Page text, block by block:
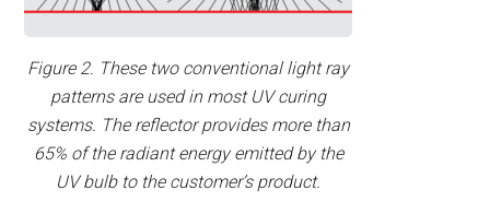
Figure 2. These two conventional light ray
patterns are used in most UV curing
systems. The reflector provides more than
65% of the radiant energy emitted by the
UV bulb to the customer’s product.